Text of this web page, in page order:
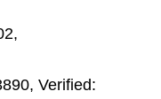
Verified: